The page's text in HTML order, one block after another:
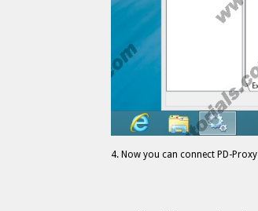
4. Now you can connect PD-Proxy